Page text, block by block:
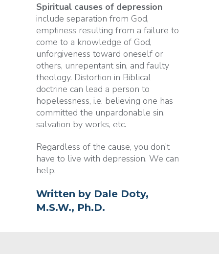
Spiritual causes of depression
include separation from God,
emptiness resulting from a failure to
come to a knowledge of God,
unforgiveness toward oneself or
others, unrepentant sin, and faulty
theology. Distortion in Biblical
doctrine can lead a person to
hopelessness, i.e. believing one has
committed the unpardonable sin,
salvation by works, etc.
Regardless of the cause, you don’t
have to live with depression. We can
help.
Written by Dale Doty,
M.S.W., Ph.D.